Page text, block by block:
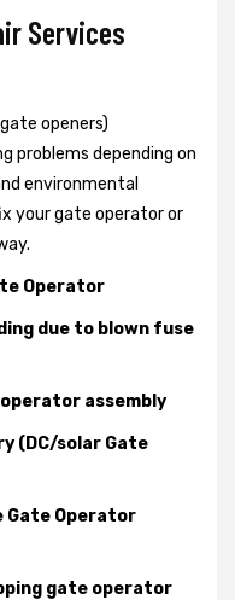
Services
openers)
problems depending on
environmental
your gate operator or
Operator
due to blown fuse
assembly
(DC/solar Gate
Gate Operator
gate operator